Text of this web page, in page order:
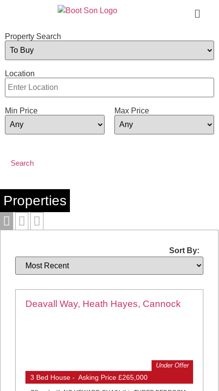
Property Search
Location
Min Price Max Price
Properties
Sort By:
Deavall Way, Heath Hayes, Cannock
Under Offer
3 Bed House - Asking Price £265,000